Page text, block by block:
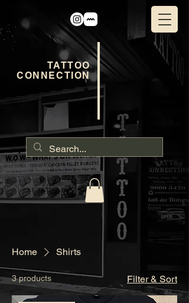
TATTOO
CONNECTION
Home Shirts
3 products Filter & Sort